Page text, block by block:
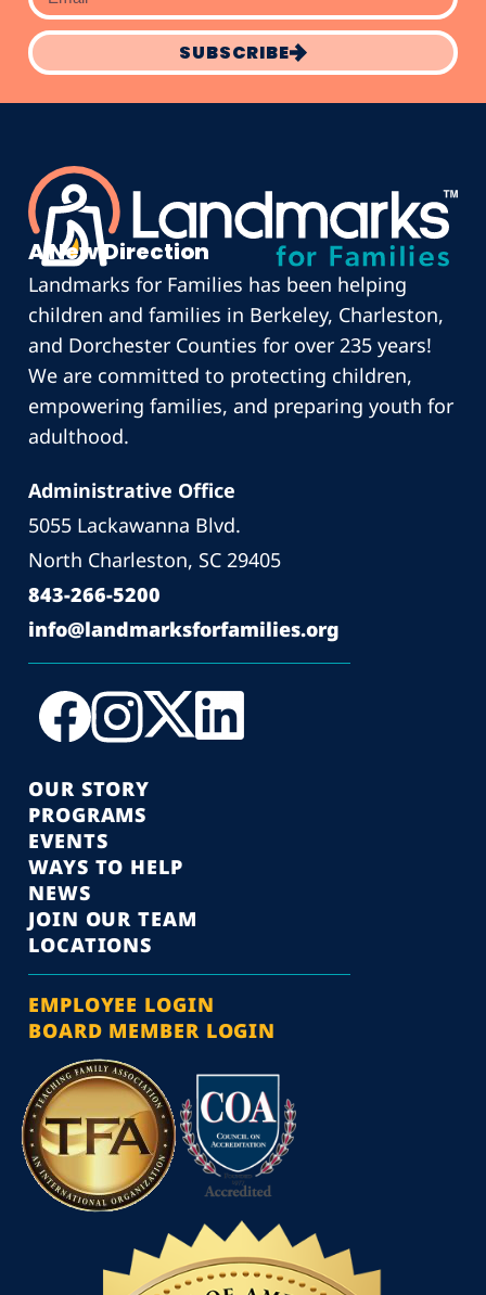
SUBSCRIBE
A New Direction
Landmarks for Families has been helping
children and families in Berkeley, Charleston,
and Dorchester Counties for over 235 years!
We are committed to protecting children,
empowering families, and preparing youth for
adulthood.
Administrative Office
5055 Lackawanna Blvd.
North Charleston, SC 29405
843-266-5200
info@landmarksforfamilies.org
OUR STORY
PROGRAMS
EVENTS
WAYS TO HELP
NEWS
JOIN OUR TEAM
LOCATIONS
EMPLOYEE LOGIN
BOARD MEMBER LOGIN